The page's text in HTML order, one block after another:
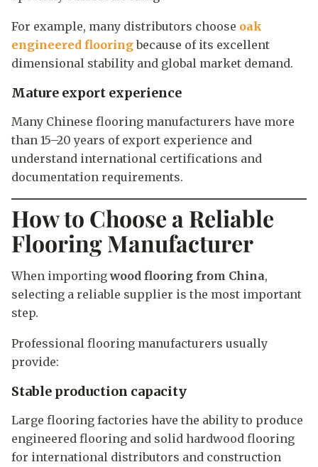
For example, many distributors choose oak
engineered flooringbecause of its excellent
dimensional stability and global market demand.
Mature export experience
Many Chinese flooring manufacturers have more
than 15–20 years of export experience and
understand international certifications and
documentation requirements.
How to Choose a Reliable
Flooring Manufacturer
When importingwood flooring from China,
selecting a reliable supplier is the most important
step.
Professional flooring manufacturers usually
provide:
Stable production capacity
Large flooring factories have the ability to produce
engineered flooring and solid hardwood flooring
for international distributors and construction